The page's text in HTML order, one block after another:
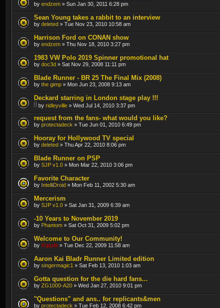
by endzem » Sun Jan 30, 2011 6:28 pm
Sean Young takes a rabbit to an interview
by deleted » Tue Nov 23, 2010 10:58 am
Harrison Ford on CONAN show
by endzem » Thu Nov 18, 2010 3:27 pm
1983 VW Polo 2019 Spinner promotional hat
by doc3d » Sat Nov 29, 2008 11:11 pm
Blade Runner - BR 25 The Final Mix (2008)
by the gimp » Mon Jun 23, 2008 9:13 am
Deckard starring in London stage play !!!
by ridleyville » Wed Jul 14, 2010 3:37 pm
request from the fans- what would you like?
by protectadeck » Tue Jun 01, 2010 6:49 pm
Hooray for Hollywood TV special
by deleted » Thu Apr 22, 2010 8:06 pm
Blade Runner on PSP
by SJP v1.0 » Mon Mar 22, 2010 3:06 pm
Favorite Character
by IntelliDroid » Mon Feb 11, 2002 5:30 am
Mercerism
by SJP v1.0 » Sat Jan 31, 2009 6:39 am
-10 Years to November 2019
by Phantom » Sat Oct 31, 2009 5:02 pm
Welcome to Our Community!
by Kipple » Tue Dec 22, 2009 11:58 am
Aaron Kai Bladr Runner Limited edition
by singermagic1 » Sat Feb 13, 2010 1:03 am
Gotta question for the die hard fans...
by ZG1000-A20 » Wed Jan 27, 2010 9:01 pm
"Questions" and ans.. for replicants&men
by protectadeck » Tue Feb 12, 2008 6:42 pm